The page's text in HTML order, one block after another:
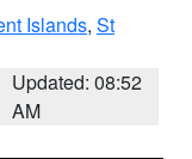
Islands, St
Updated: 08:52
AM